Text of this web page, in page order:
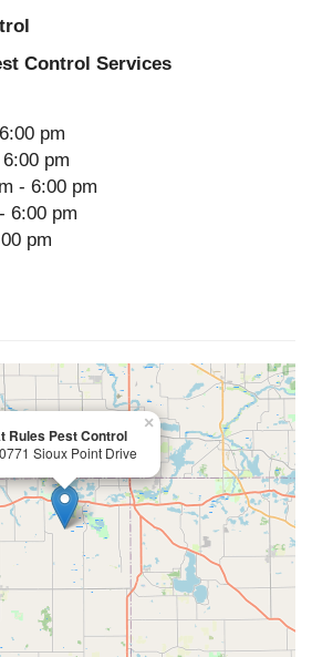
Control Services
pm
pm
- 6:00 pm
6:00 pm
pm
Rules Pest Control
Sioux Point Drive
×